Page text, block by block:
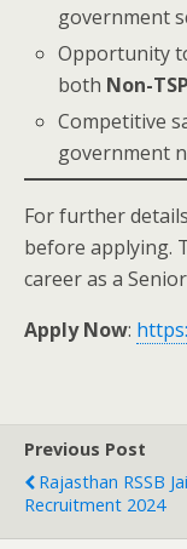
government
Opportunity
both Non-TSP
Competitive
government
For further
before applying.
career as a
Apply Now:
Previous Post
Rajasthan RSSB
Recruitment 2024